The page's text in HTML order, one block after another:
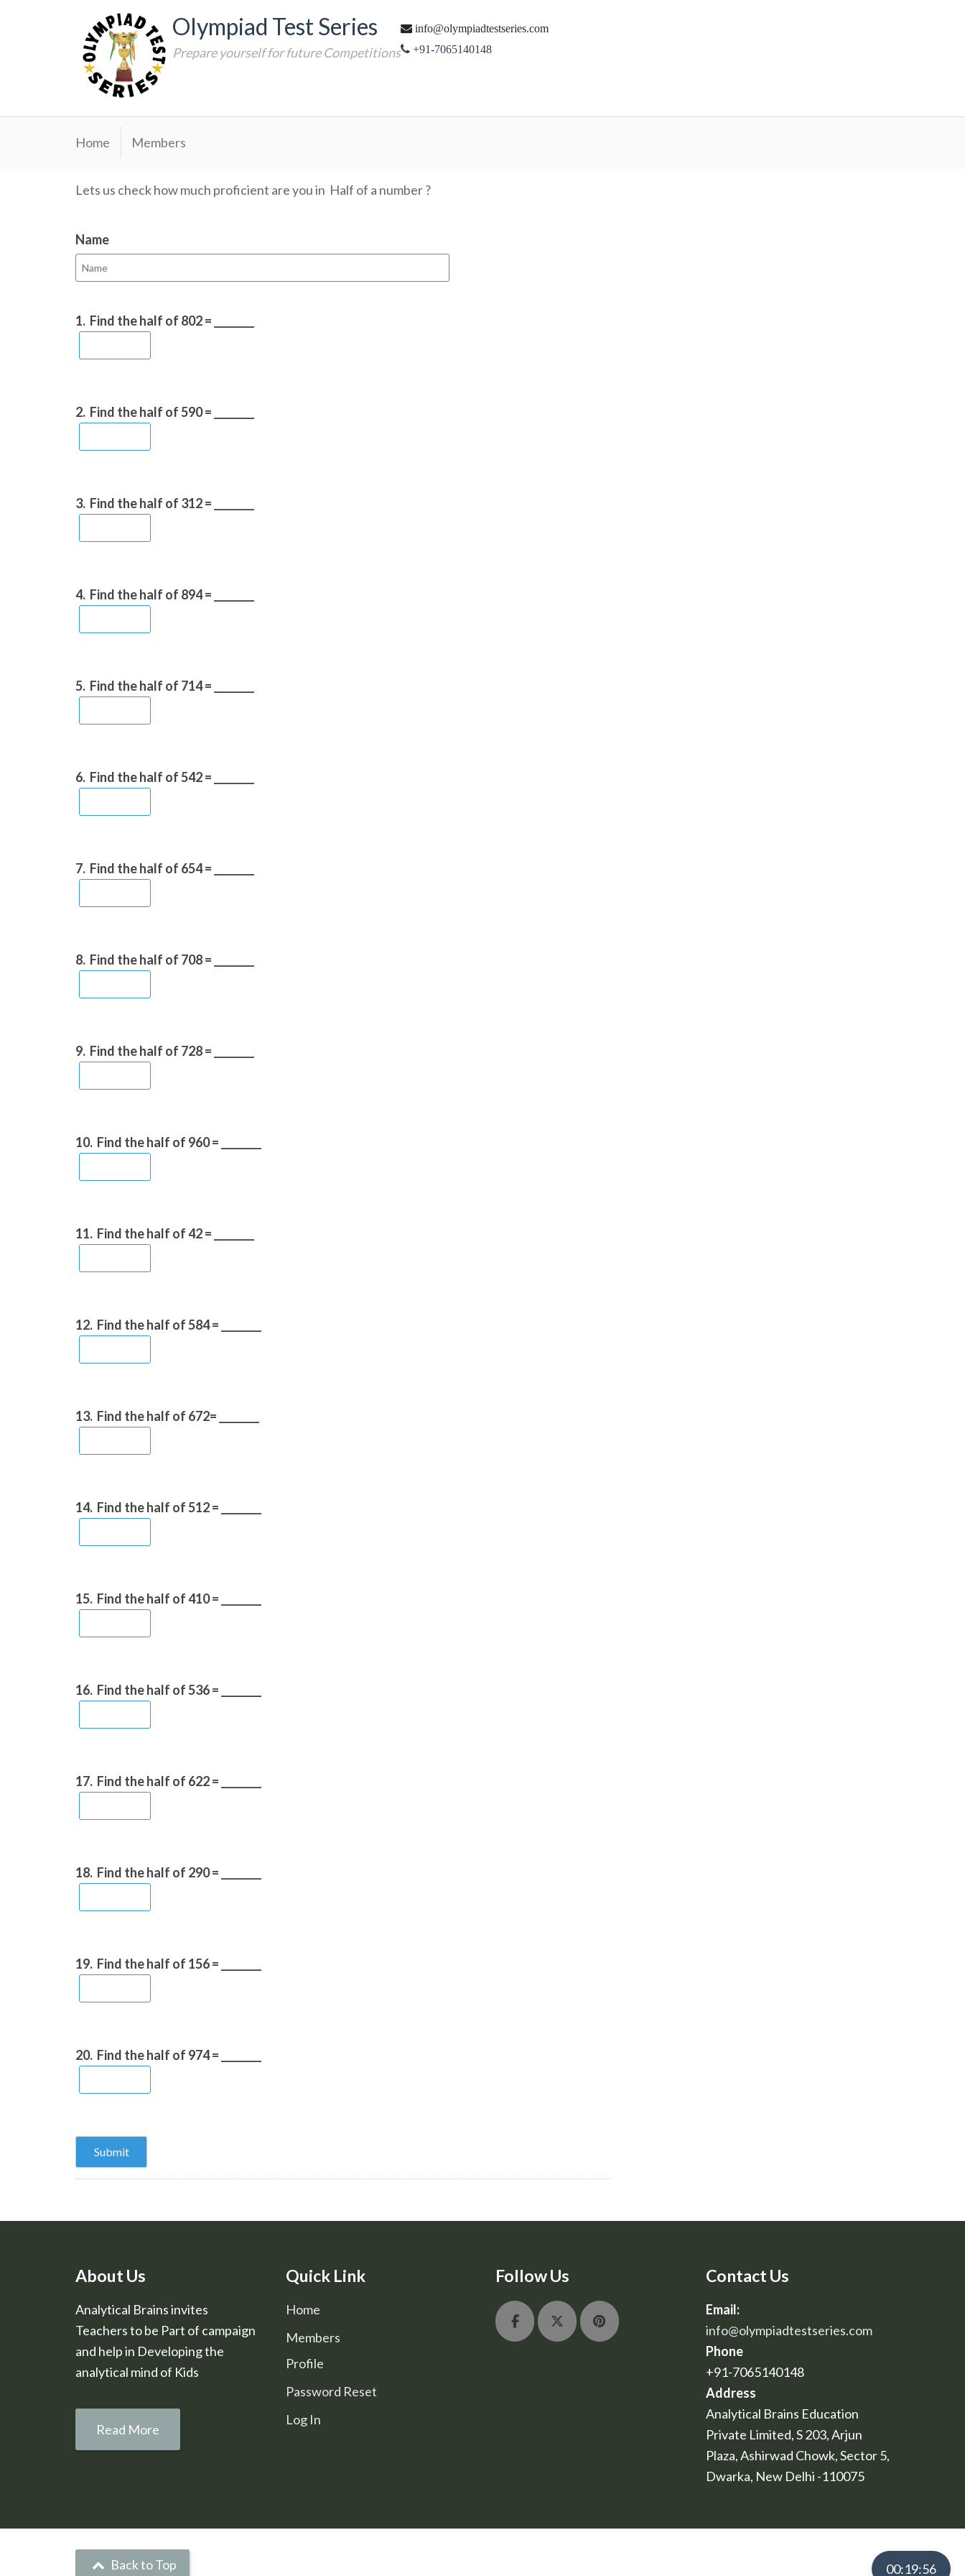
Olympiad Test Series
Prepare yourself for future Competitions
info@olympiadtestseries.com
+91-7065140148
Home Members
00:19:55
Lets us check how much proficient are you in Half of a number ?
Name
1. Find the half of 802 = ________
2. Find the half of 590 = ________
3. Find the half of 312 = ________
4. Find the half of 894 = ________
5. Find the half of 714 = ________
6. Find the half of 542 = ________
7. Find the half of 654 = ________
8. Find the half of 708 = ________
9. Find the half of 728 = ________
10. Find the half of 960 = ________
11. Find the half of 42 = ________
12. Find the half of 584 = ________
13. Find the half of 672= ________
14. Find the half of 512 = ________
15. Find the half of 410 = ________
16. Find the half of 536 = ________
17. Find the half of 622 = ________
18. Find the half of 290 = ________
19. Find the half of 156 = ________
20. Find the half of 974 = ________
About Us
Analytical Brains invites
Teachers to be Part of campaign
and help in Developing the
analytical mind of Kids
Read More
Quick Link
Home
Members
Profile
Password Reset
Log In
Follow Us Contact Us
Email:
info@olympiadtestseries.com
Phone
+91-7065140148
Address
Analytical Brains Education
Private Limited, S 203, Arjun
Plaza, Ashirwad Chowk, Sector 5,
Dwarka, New Delhi -110075
Back to Top